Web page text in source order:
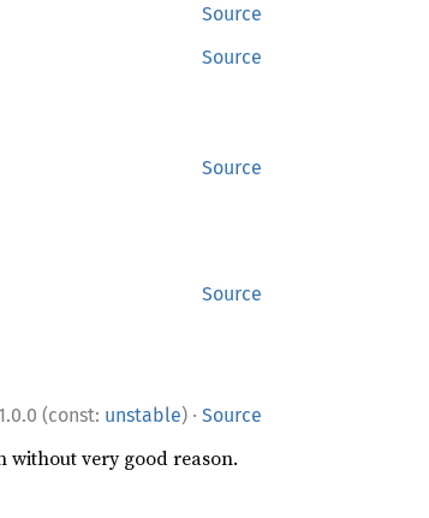
Source
Source
Source
Source
(const: unstable) · Source
very good reason.